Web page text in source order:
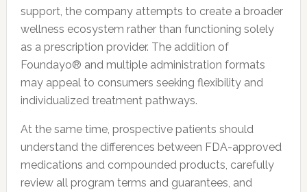
support, the company attempts to create a broader
wellness ecosystem rather than functioning solely
as a prescription provider. The addition of
Foundayo® and multiple administration formats
may appeal to consumers seeking flexibility and
individualized treatment pathways.
At the same time, prospective patients should
understand the differences between FDA-approved
medications and compounded products, carefully
review all program terms and guarantees, and